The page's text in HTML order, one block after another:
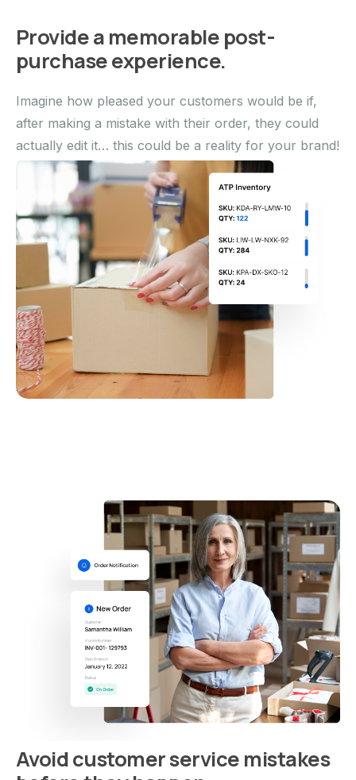
Provide a memorable post-
purchase experience.
Imagine how pleased your customers would be if,
after making a mistake with their order, they could
actually edit it… this could be a reality for your brand!
Avoid customer service mistakes